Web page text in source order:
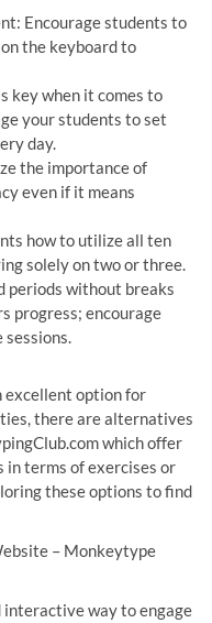
Encourage students to
the keyboard to
key when it comes to
your students to set
day.
the importance of
even if it means
how to utilize all ten
solely on two or three.
periods without breaks
progress; encourage
excellent option for
there are alternatives
which offer
terms of exercises or
these options to find
– Monkeytype
way to engage